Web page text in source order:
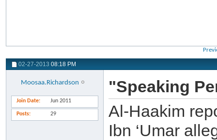
02-27-2013 08:18 PM
Moosaa.Richardson
Join Date Jun 2011
Posts 29
"Speaking
Al-Haakim
Ibn ‘Umar